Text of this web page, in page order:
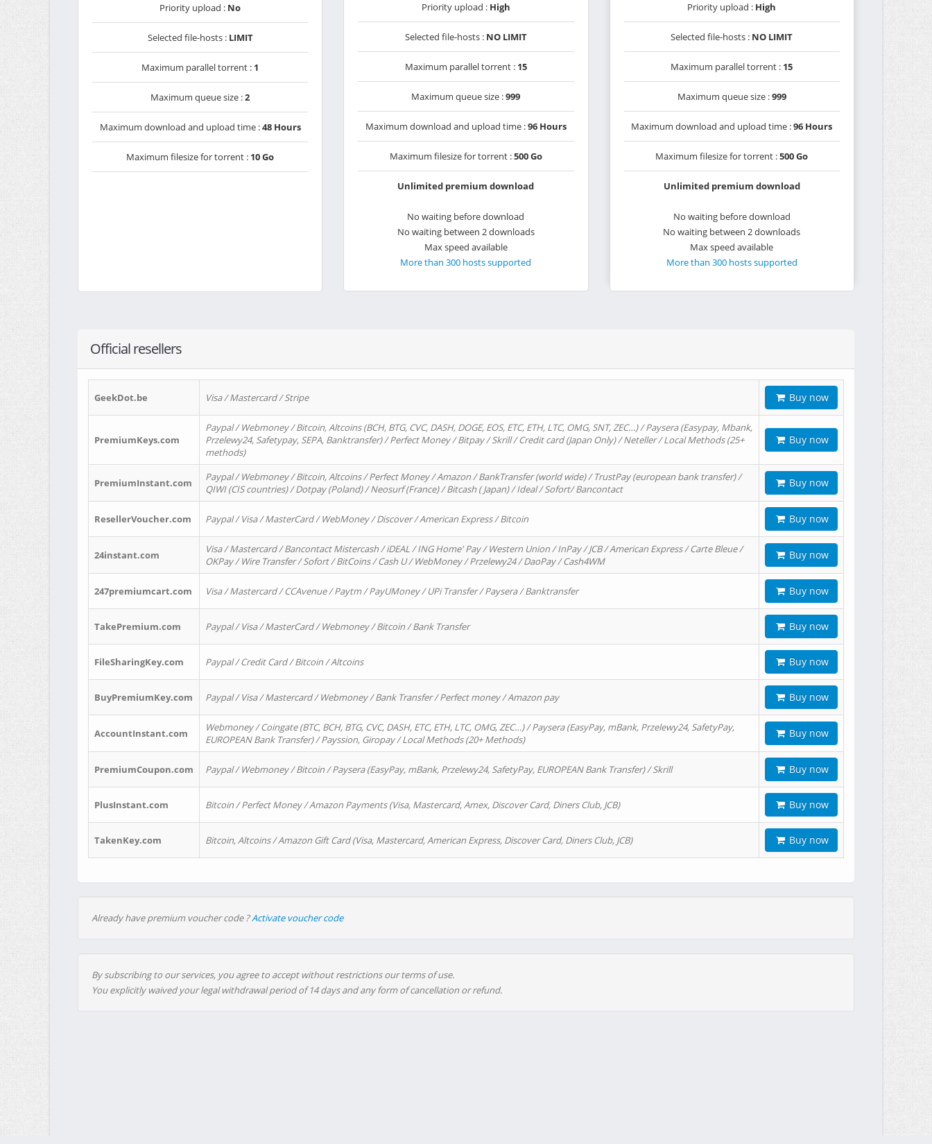
Priority upload : No
Selected file-hosts : LIMIT
Maximum parallel torrent : 1
Maximum queue size :2
Maximum download and upload time :48 Hours
Maximum filesize for torrent : 10 Go
Priority upload : High
Selected file-hosts : NO LIMIT
Maximum parallel torrent : 15
Maximum queue size :999
Maximum download and upload time :96 Hours
Maximum filesize for torrent :500 Go
Unlimited premium download
No waiting before download
No waiting between 2 downloads
Max speed available
More than 300 hosts supported
Priority upload : High
Selected file-hosts : NO LIMIT
Maximum parallel torrent : 15
Maximum queue size :999
Maximum download and upload time :96 Hours
Maximum filesize for torrent :500 Go
Unlimited premium download
No waiting before download
No waiting between 2 downloads
Max speed available
More than 300 hosts supported
Official resellers
GeekDot.be Visa / Mastercard / Stripe Buy now
PremiumKeys.com
Paypal / Webmoney / Bitcoin, Altcoins (BCH, BTG, CVC, DASH, DOGE, EOS, ETC, ETH, LTC, OMG, SNT, ZEC…) / Paysera (Easypay, Mbank,
Przelewy24, Safetypay, SEPA, Banktransfer) / Perfect Money / Bitpay / Skrill / Credit card (Japan Only) / Neteller / Local Methods (25+
methods)
Buy now
PremiumInstant.com
Paypal / Webmoney / Bitcoin, Altcoins / Perfect Money / Amazon / BankTransfer (world wide) / TrustPay (european bank transfer) /
QIWI (CIS countries) / Dotpay (Poland) / Neosurf (France) / Bitcash ( Japan) / Ideal / Sofort/ Bancontact
Buy now
ResellerVoucher.com Paypal / Visa / MasterCard / WebMoney / Discover / American Express / Bitcoin Buy now
24instant.com
Visa / Mastercard / Bancontact Mistercash / iDEAL / ING Home' Pay / Western Union / InPay / JCB / American Express / Carte Bleue /
OKPay / Wire Transfer / Sofort / BitCoins / Cash U / WebMoney / Przelewy24 / DaoPay / Cash4WM
Buy now
247premiumcart.com Visa / Mastercard / CCAvenue / Paytm / PayUMoney / UPi Transfer / Paysera / Banktransfer Buy now
TakePremium.com Paypal / Visa / MasterCard / Webmoney / Bitcoin / Bank Transfer Buy now
FileSharingKey.com Paypal / Credit Card / Bitcoin / Altcoins Buy now
BuyPremiumKey.com Paypal / Visa / Mastercard / Webmoney / Bank Transfer / Perfect money / Amazon pay Buy now
AccountInstant.com
Webmoney / Coingate (BTC, BCH, BTG, CVC, DASH, ETC, ETH, LTC, OMG, ZEC…) / Paysera (EasyPay, mBank, Przelewy24, SafetyPay,
EUROPEAN Bank Transfer) / Payssion, Giropay / Local Methods (20+ Methods)
Buy now
PremiumCoupon.com Paypal / Webmoney / Bitcoin / Paysera (EasyPay, mBank, Przelewy24, SafetyPay, EUROPEAN Bank Transfer) / Skrill Buy now
PlusInstant.com Bitcoin / Perfect Money / Amazon Payments (Visa, Mastercard, Amex, Discover Card, Diners Club, JCB) Buy now
TakenKey.com Bitcoin, Altcoins / Amazon Gift Card (Visa, Mastercard, American Express, Discover Card, Diners Club, JCB) Buy now
Already have premium voucher code ?Activate voucher code
By subscribing to our services, you agree to accept without restrictions our terms of use.
You explicitly waived your legal withdrawal period of 14 days and any form of cancellation or refund.